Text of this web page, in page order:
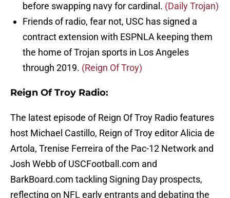
before swapping navy for cardinal. (Daily Trojan)
Friends of radio, fear not, USC has signed a
contract extension with ESPNLA keeping them
the home of Trojan sports in Los Angeles
through 2019. (Reign Of Troy)
Reign Of Troy Radio:
The latest episode of Reign Of Troy Radio features
host Michael Castillo, Reign of Troy editor Alicia de
Artola, Trenise Ferreira of the Pac-12 Network and
Josh Webb of USCFootball.com and
BarkBoard.com tackling Signing Day prospects,
reflecting on NFL early entrants and debating the